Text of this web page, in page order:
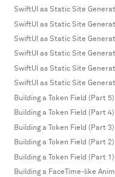
SwiftUI as Static Site
SwiftUI as Static Site
SwiftUI as Static Site
SwiftUI as Static Site
SwiftUI as Static Site
SwiftUI as Static Site
Building a Token Field (Part 5)
Building a Token Field (Part 4)
Building a Token Field (Part 3)
Building a Token Field (Part 2)
Building a Token Field (Part 1)
Building a FaceTime-like